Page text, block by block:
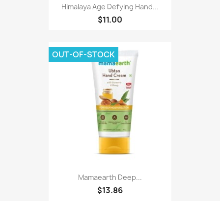
Himalaya Age Defying Hand...
$11.00
Mamaearth Deep...
$13.86
OUT-OF-STOCK